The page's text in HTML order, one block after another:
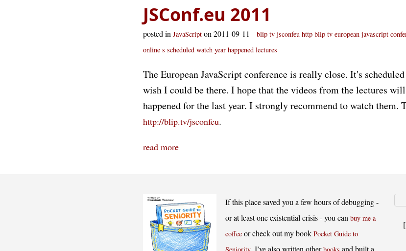
JSConf.eu 2011
posted in JavaScript on 2011-09-11 blip tv jsconfeu http blip tv european javascript
online s scheduled watch year happened lectures
The European JavaScript conference is really close. It's
wish I could be there. I hope that the videos from the lectures
happened for the last year. I strongly recommend to watch them.
http://blip.tv/jsconfeu.
read more
If this place saved you a few hours of debugging -
or at least one existential crisis - you can buy me a
coffee or check out my book Pocket Guide to
. I’ve also written other and built a
[